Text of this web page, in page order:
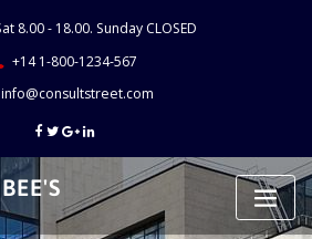
8.00 - 18.00. Sunday CLOSED
+14 1-800-1234-567
info@consultstreet.com